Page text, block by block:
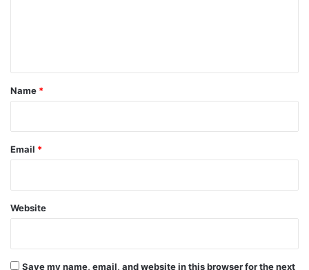
*
Name *
Email *
Website
Save my name, email, and website in this browser for the next